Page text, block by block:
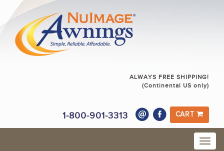
ALWAYS FREE SHIPPING!
(Continental US only)
1-800-901-3313 CART